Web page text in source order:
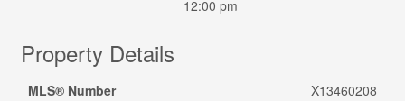
12:00 pm
Property Details
MLS® Number
X13460208